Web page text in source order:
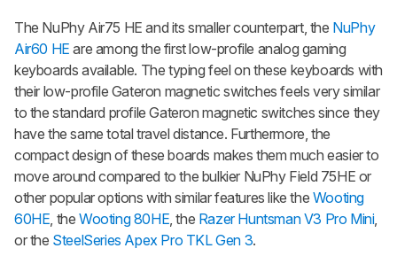
The NuPhy Air75 HE and its smaller counterpart, the NuPhy
Air60 HE are among the first low-profile analog gaming
keyboards available. The typing feel on these keyboards with
their low-profile Gateron magnetic switches feels very similar
to the standard profile Gateron magnetic switches since they
have the same total travel distance. Furthermore, the
compact design of these boards makes them much easier to
move around compared to the bulkier NuPhy Field 75HE or
other popular options with similar features like the Wooting
60HE, theWooting 80HE, the Razer Huntsman V3 Pro Mini,
or the SteelSeries Apex Pro TKL Gen 3.